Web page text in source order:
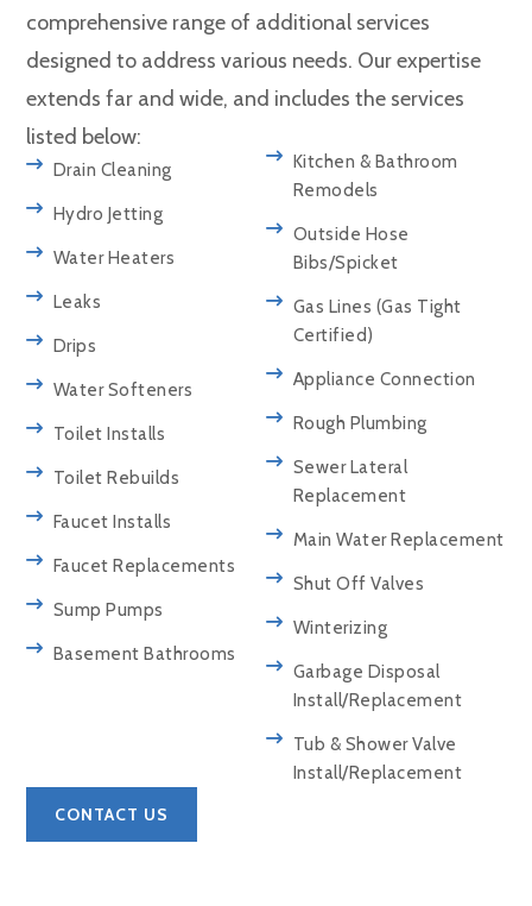
comprehensive range of additional services
designed to address various needs. Our expertise
extends far and wide, and includes the services
listed below:
Drain Cleaning
Hydro Jetting
Water Heaters
Leaks
Drips
Water Softeners
Toilet Installs
Toilet Rebuilds
Faucet Installs
Faucet Replacements
Sump Pumps
Basement Bathrooms
Kitchen & Bathroom
Remodels
Outside Hose
Bibs/Spicket
Gas Lines (Gas Tight
Certified)
Appliance Connection
Rough Plumbing
Sewer Lateral
Replacement
Main Water Replacement
Shut Off Valves
Winterizing
Garbage Disposal
Install/Replacement
Tub & Shower Valve
Install/Replacement
CONTACT US